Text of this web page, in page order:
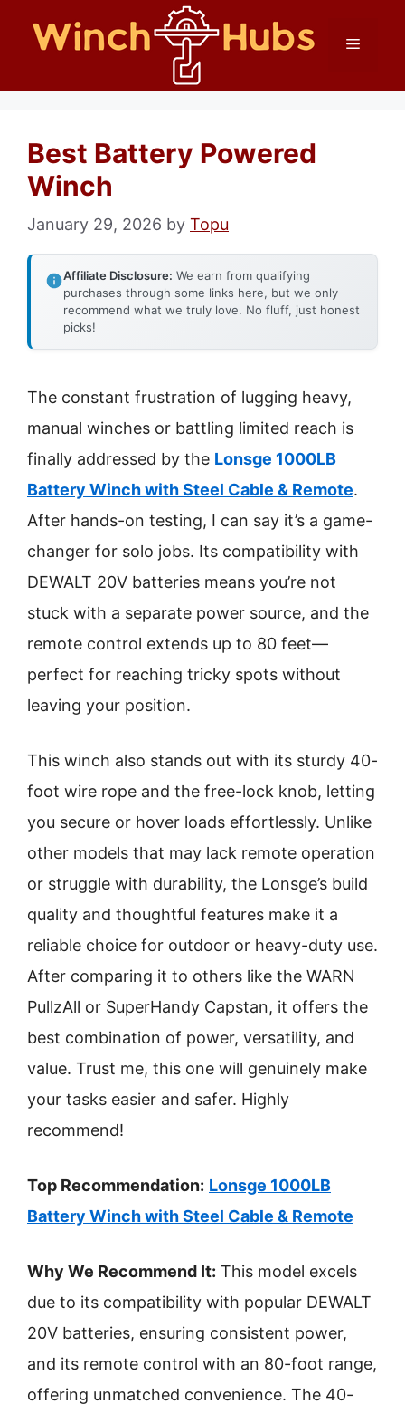
Menu
Best Battery Powered
Winch
January 29, 2026 by Topu
Affiliate Disclosure: We earn from qualifying
purchases through some links here, but we only
recommend what we truly love. No fluff, just honest
picks!
The constant frustration of lugging heavy,
manual winches or battling limited reach is
finally addressed by the Lonsge 1000LB
Battery Winch with Steel Cable & Remote.
After hands-on testing, I can say it’s a game-
changer for solo jobs. Its compatibility with
DEWALT 20V batteries means you’re not
stuck with a separate power source, and the
remote control extends up to 80 feet—
perfect for reaching tricky spots without
leaving your position.
This winch also stands out with its sturdy 40-
foot wire rope and the free-lock knob, letting
you secure or hover loads effortlessly. Unlike
other models that may lack remote operation
or struggle with durability, the Lonsge’s build
quality and thoughtful features make it a
reliable choice for outdoor or heavy-duty use.
After comparing it to others like the WARN
PullzAll or SuperHandy Capstan, it offers the
best combination of power, versatility, and
value. Trust me, this one will genuinely make
your tasks easier and safer. Highly
recommend!
Top Recommendation: Lonsge 1000LB
Battery Winch with Steel Cable & Remote
Why We Recommend It: This model excels
due to its compatibility with popular DEWALT
20V batteries, ensuring consistent power,
and its remote control with an 80-foot range,
offering unmatched convenience. The 40-